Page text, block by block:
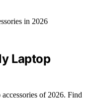
Laptop
of 2026. Find